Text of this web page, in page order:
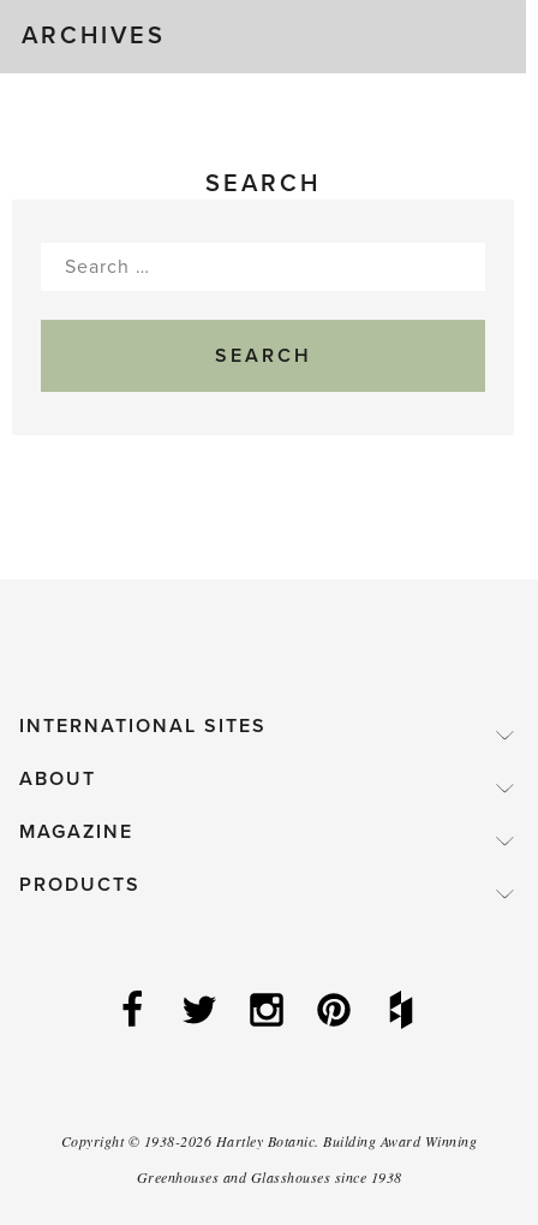
ARCHIVES
SEARCH
Search
INTERNATIONAL SITES
ABOUT
MAGAZINE
PRODUCTS
Copyright © 1938-2026 Hartley Botanic. Building Award Winning
Greenhouses and Glasshouses since 1938